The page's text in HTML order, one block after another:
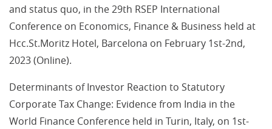
and status quo, in the 29th RSEP International
Conference on Economics, Finance & Business held at
Hcc.St.Moritz Hotel, Barcelona on February 1st-2nd,
2023 (Online).
Determinants of Investor Reaction to Statutory
Corporate Tax Change: Evidence from India in the
World Finance Conference held in Turin, Italy, on 1st-